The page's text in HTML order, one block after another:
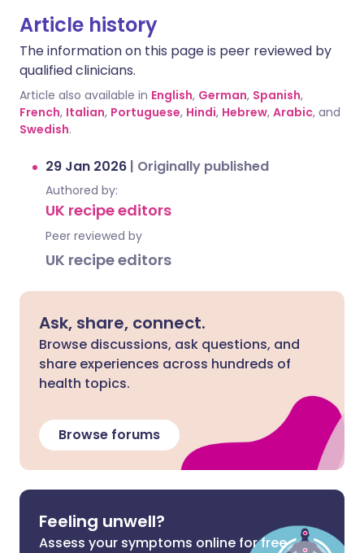
Article history
The information on this page is peer reviewed by
qualified clinicians.
Article also available in English, German, Spanish,
French, Italian, Portuguese, Hindi, Hebrew, Arabic, and
Swedish.
29 Jan 2026 | Originally published
Authored by:
UK recipe editors
Peer reviewed by
UK recipe editors
Ask, share, connect.
Browse discussions, ask questions, and
share experiences across hundreds of
health topics.
Browse forums
Feeling unwell?
Assess your symptoms online for free